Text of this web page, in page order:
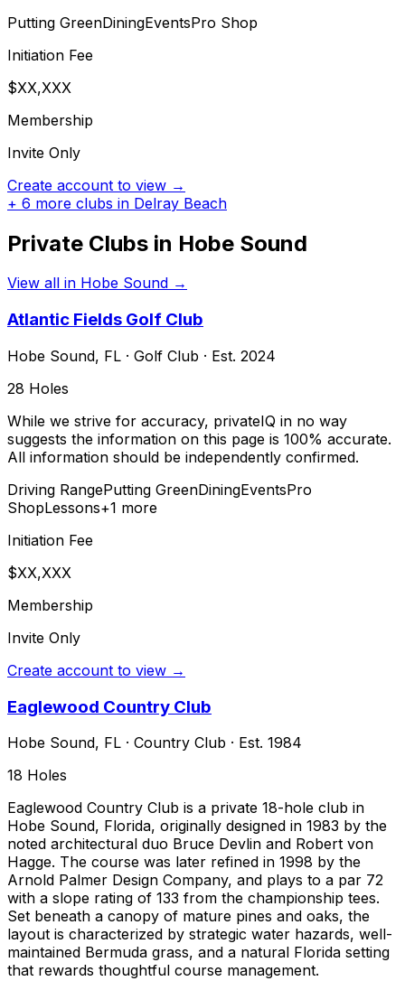
Putting GreenDiningEventsPro Shop
Initiation Fee
$XX,XXX
Membership
Invite Only
Create account to view →
+ 6 more clubs in Delray Beach
Private Clubs in Hobe Sound
View all in Hobe Sound →
Atlantic Fields Golf Club
Hobe Sound, FL · Golf Club · Est. 2024
28 Holes
While we strive for accuracy, privateIQ in no way
suggests the information on this page is 100% accurate.
All information should be independently confirmed.
Driving RangePutting GreenDiningEventsPro
ShopLessons+1 more
Initiation Fee
$XX,XXX
Membership
Invite Only
Create account to view →
Eaglewood Country Club
Hobe Sound, FL · Country Club · Est. 1984
18 Holes
Eaglewood Country Club is a private 18-hole club in
Hobe Sound, Florida, originally designed in 1983 by the
noted architectural duo Bruce Devlin and Robert von
Hagge. The course was later refined in 1998 by the
Arnold Palmer Design Company, and plays to a par 72
with a slope rating of 133 from the championship tees.
Set beneath a canopy of mature pines and oaks, the
layout is characterized by strategic water hazards, well-
maintained Bermuda grass, and a natural Florida setting
that rewards thoughtful course management.